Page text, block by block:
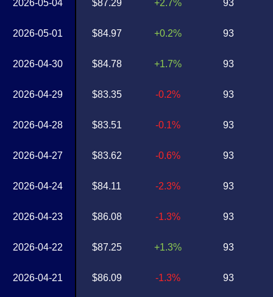
2026-05-04
2026-05-01
2026-04-30
2026-04-29
2026-04-28
2026-04-27
2026-04-24
2026-04-23
2026-04-22
2026-04-21
$87.29
$84.97
$84.78
$83.35
$83.51
$83.62
$84.11
$86.08
$87.25
$86.09
+2.7%
+0.2%
+1.7%
-0.2%
-0.1%
-0.6%
-2.3%
-1.3%
+1.3%
-1.3%
93
93
93
93
93
93
93
93
93
93